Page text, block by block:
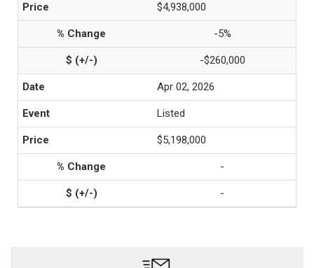
$4,938,000
-5%
-$260,000
Apr 02, 2026
Listed
$5,198,000
-
-